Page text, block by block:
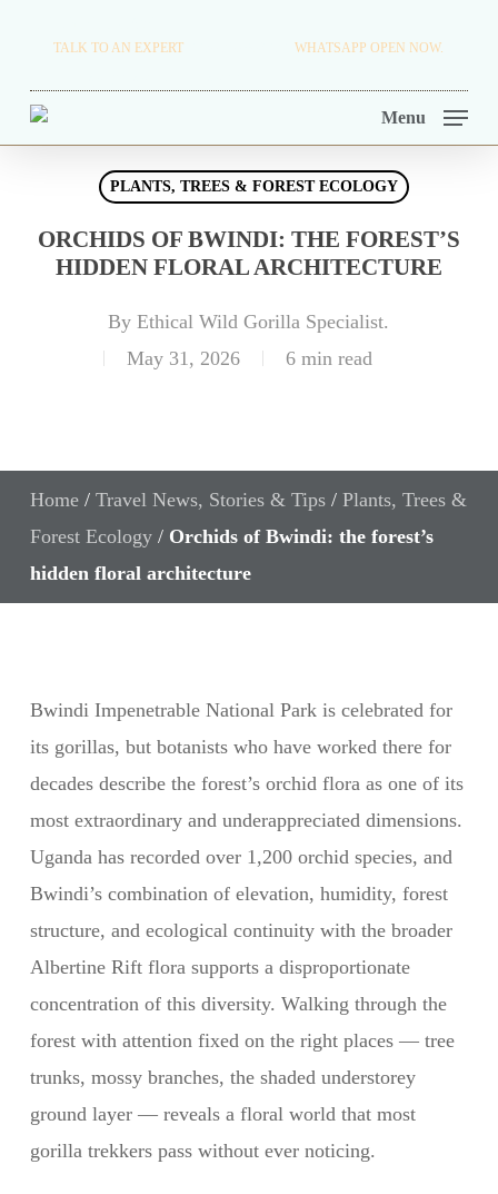
main
content
TALK TO AN EXPERT WHATSAPP OPEN NOW.
Menu
PLANTS, TREES & FOREST ECOLOGY
ORCHIDS OF BWINDI: THE FOREST’S
HIDDEN FLORAL ARCHITECTURE
By Ethical Wild Gorilla Specialist.
May 31, 2026
6 min read
Home/ Travel News, Stories & Tips/ Plants, Trees &
Forest Ecology/ Orchids of Bwindi: the forest’s
hidden floral architecture
Bwindi Impenetrable National Park is celebrated for
its gorillas, but botanists who have worked there for
decades describe the forest’s orchid flora as one of its
most extraordinary and underappreciated dimensions.
Uganda has recorded over 1,200 orchid species, and
Bwindi’s combination of elevation, humidity, forest
structure, and ecological continuity with the broader
Albertine Rift flora supports a disproportionate
concentration of this diversity. Walking through the
forest with attention fixed on the right places — tree
trunks, mossy branches, the shaded understorey
ground layer — reveals a floral world that most
gorilla trekkers pass without ever noticing.